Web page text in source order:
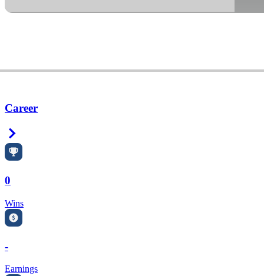
Career
0
Wins
-
Earnings